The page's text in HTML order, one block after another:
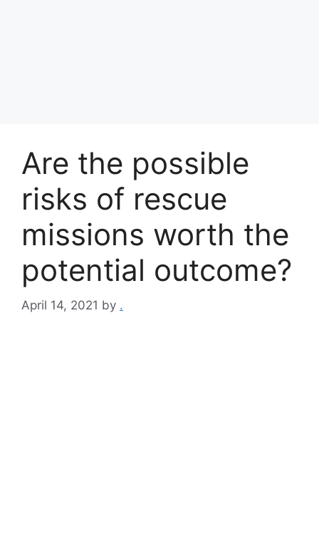
Are the possible
risks of rescue
missions worth the
potential outcome?
April 14, 2021 by .